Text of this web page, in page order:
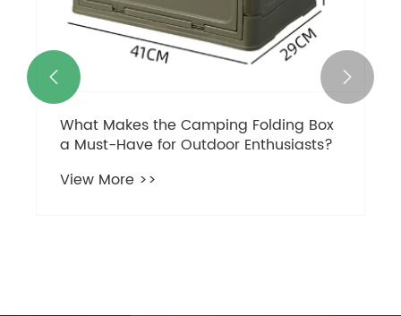
What Makes the Camping Folding Box
a Must-Have for Outdoor Enthusiasts?
View More >>
 